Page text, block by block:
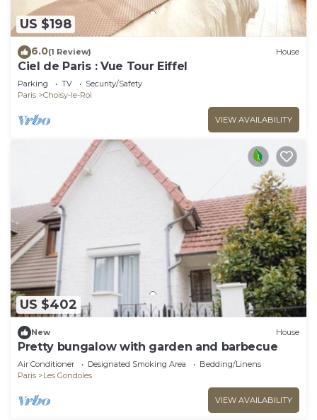
US $198
6.0(1 Review) House
Ciel de Paris : Vue Tour Eiffel
Parking TV
Security/Safety
Paris
Choisy-le-Roi
VIEW AVAILABILITY
US $402
New House
Pretty bungalow with garden and barbecue
Air Conditioner Designated Smoking Area
Bedding/Linens
Paris
Les Gondoles
VIEW AVAILABILITY